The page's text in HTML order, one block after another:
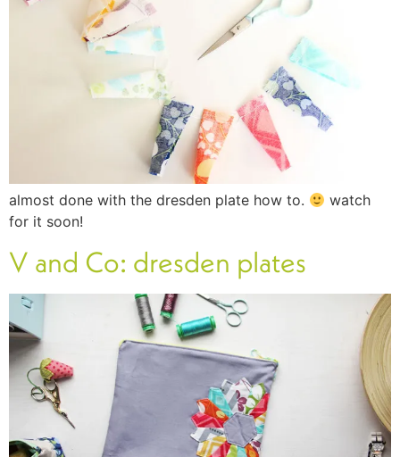
almost done with the dresden plate how to.
watch
for it soon!
V and Co: dresden plates